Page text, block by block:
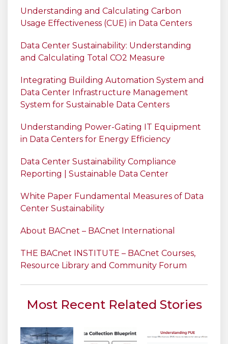
Understanding and Calculating Carbon
Usage Effectiveness (CUE) in Data Centers
Data Center Sustainability: Understanding
and Calculating Total CO2 Measure
Integrating Building Automation System and
Data Center Infrastructure Management
System for Sustainable Data Centers
Understanding Power-Gating IT Equipment
in Data Centers for Energy Efficiency
Data Center Sustainability Compliance
Reporting | Sustainable Data Center
White Paper Fundamental Measures of Data
Center Sustainability
About BACnet – BACnet International
THE BACnet INSTITUTE – BACnet Courses,
Resource Library and Community Forum
Most Recent Related Stories